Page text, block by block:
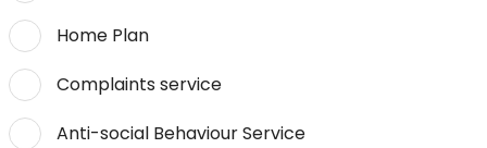
Home Plan
Complaints service
Anti-social Behaviour Service